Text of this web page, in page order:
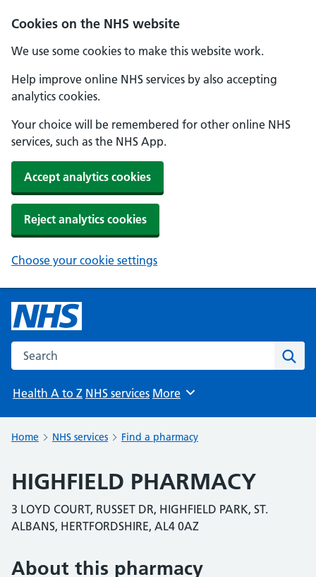
Cookies on the NHS website
We use some cookies to make this website work.
Help improve online NHS services by also accepting
analytics cookies.
Your choice will be remembered for other online NHS
services, such as the NHS App.
Accept analytics cookies
Reject analytics cookies
Choose your cookie settings
Search the NHS website
Health A to Z NHS services Browse
More
Home NHS services Find a pharmacy
HIGHFIELD PHARMACY
3 LOYD COURT, RUSSET DR, HIGHFIELD PARK, ST.
ALBANS, HERTFORDSHIRE, AL4 0AZ
About this pharmacy